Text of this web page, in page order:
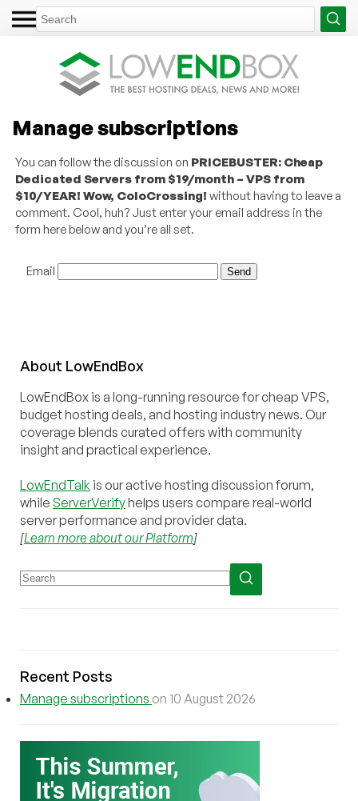
Manage subscriptions
You can follow the discussion on PRICEBUSTER: Cheap
Dedicated Servers from $19/month – VPS from
$10/YEAR! Wow, ColoCrossing! without having to leave a
comment. Cool, huh? Just enter your email address in the
form here below and you’re all set.
Email
About LowEndBox
LowEndBox is a long-running resource for cheap VPS,
budget hosting deals, and hosting industry news. Our
coverage blends curated offers with community
insight and practical experience.
LowEndTalk is our active hosting discussion forum,
while ServerVerifyhelps users compare real-world
server performance and provider data.
[Learn more about our Platform]
Recent Posts
Manage subscriptions on 10 August 2026